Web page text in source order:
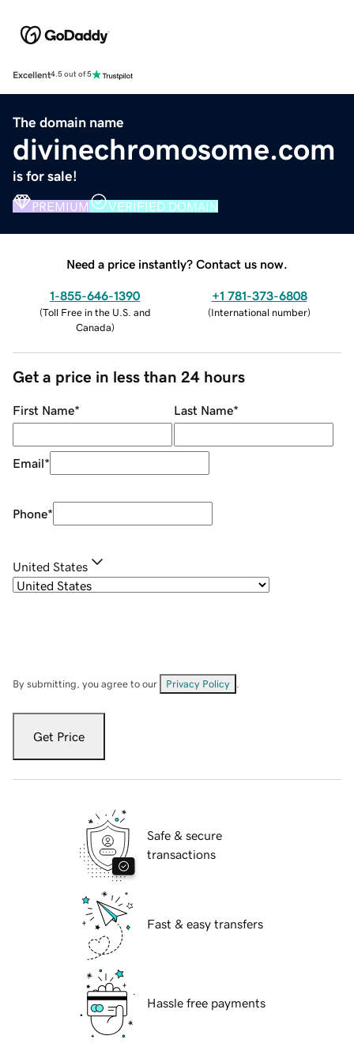
Excellent4.5 out of 5
The domain name
divinechromosome.com
is for sale!
PREMIUM VERIFIED DOMAIN
Need a price instantly? Contact us now.
1-855-646-1390
(Toll Free in the U.S. and
Canada)
+1 781-373-6808
(International number)
Get a price in less than 24 hours
First Name* Last Name*
Email*
Phone*
United States
By submitting, you agree to our Privacy Policy
Get Price
Safe & secure
transactions
Fast & easy transfers
Hassle free payments